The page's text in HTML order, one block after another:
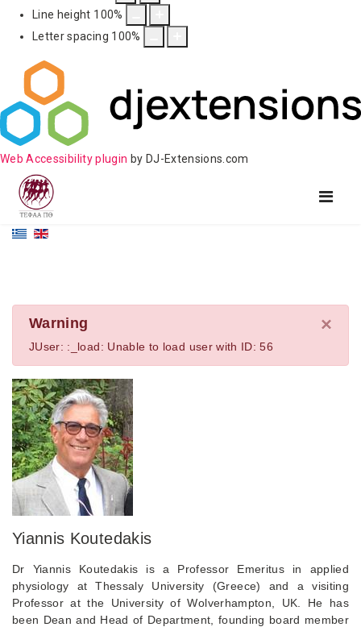
Line height 100%
Letter spacing 100%
Web Accessibility plugin by DJ-Extensions.com
×
Warning
JUser: :_load: Unable to load user with ID: 56
Yiannis Koutedakis
Dr Yiannis Koutedakis is a Professor Emeritus in applied
physiology at Thessaly University (Greece) and a visiting
Professor at the University of Wolverhampton, UK. He has
been Dean and Head of Department, founding board member